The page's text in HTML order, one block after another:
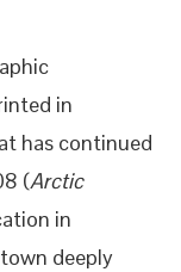
in
has continued
(Arctic
in
deeply